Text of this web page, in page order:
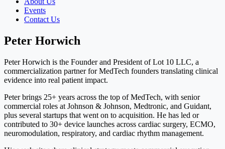
Events
Contact Us
Peter Horwich
Peter Horwich is the Founder and President of Lot 10 LLC, a
commercialization partner for MedTech founders translating clinical
evidence into real patient impact.
Peter brings 25+ years across the top of MedTech, with senior
commercial roles at Johnson & Johnson, Medtronic, and Guidant,
plus several startups that went on to acquisition. He has led or
contributed to 30+ device launches across cardiac surgery, ECMO,
neuromodulation, respiratory, and cardiac rhythm management.